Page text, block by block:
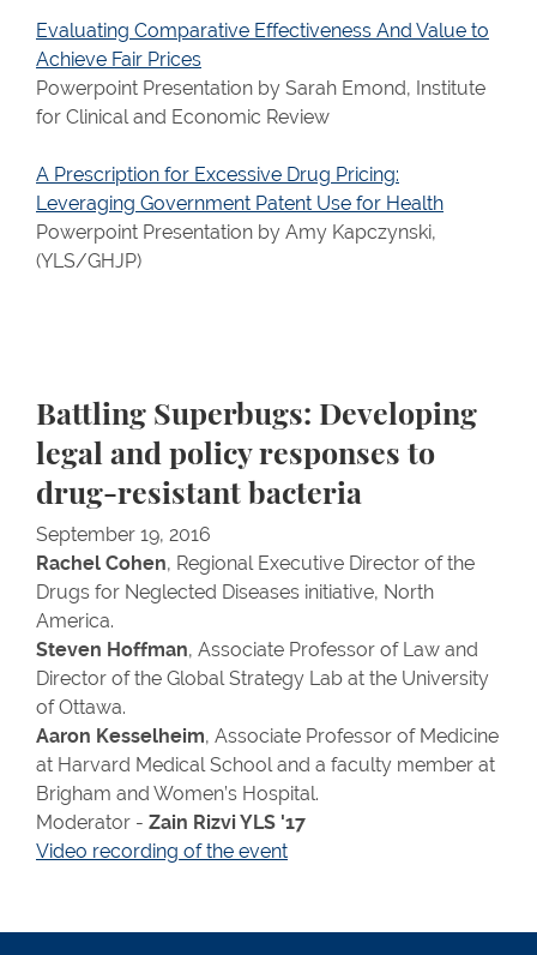
Evaluating Comparative Effectiveness And Value to
Achieve Fair Prices
Powerpoint Presentation by Sarah Emond, Institute
for Clinical and Economic Review
A Prescription for Excessive Drug Pricing:
Leveraging Government Patent Use for Health
Powerpoint Presentation by Amy Kapczynski,
(YLS/GHJP)
Battling Superbugs: Developing
legal and policy responses to
drug-resistant bacteria
September 19, 2016
Rachel Cohen, Regional Executive Director of the
Drugs for Neglected Diseases initiative, North
America.
Steven Hoffman, Associate Professor of Law and
Director of the Global Strategy Lab at the University
of Ottawa.
Aaron Kesselheim, Associate Professor of Medicine
at Harvard Medical School and a faculty member at
Brigham and Women’s Hospital.
Moderator - Zain Rizvi YLS '17
Video recording of the event